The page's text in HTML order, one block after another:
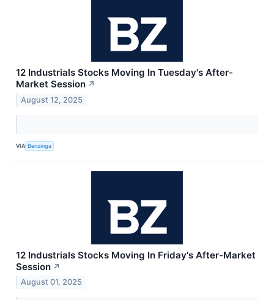
12 Industrials Stocks Moving In Tuesday's After-
Market Session ↗
August 12, 2025
VIA Benzinga
12 Industrials Stocks Moving In Friday's After-Market
Session ↗
August 01, 2025